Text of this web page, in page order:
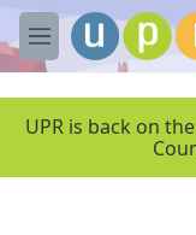
Skip to main content
M
e
UPR is back on